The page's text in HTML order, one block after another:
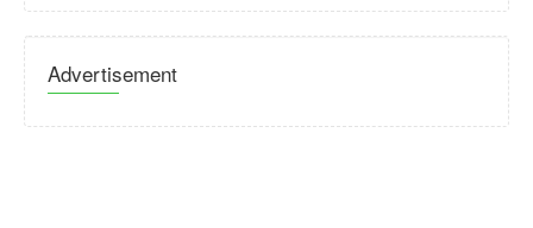
Advertisement